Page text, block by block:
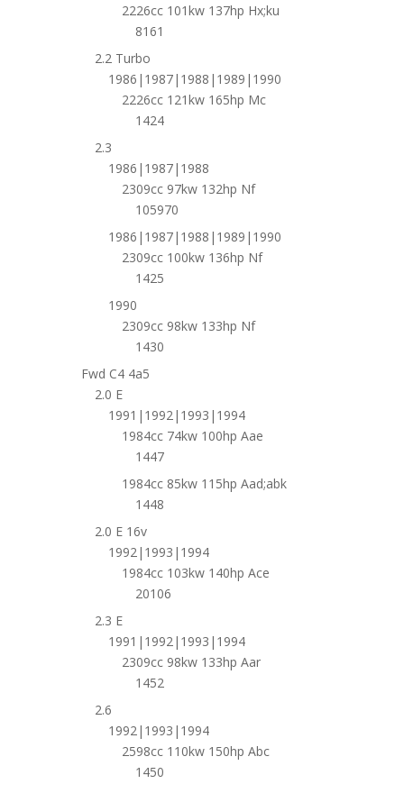
2226cc 101kw 137hp Hx;ku
8161
2.2 Turbo
1986|1987|1988|1989|1990
2226cc 121kw 165hp Mc
1424
2.3
1986|1987|1988
2309cc 97kw 132hp Nf
105970
1986|1987|1988|1989|1990
2309cc 100kw 136hp Nf
1425
1990
2309cc 98kw 133hp Nf
1430
Fwd C4 4a5
2.0 E
1991|1992|1993|1994
1984cc 74kw 100hp Aae
1447
1984cc 85kw 115hp Aad;abk
1448
2.0 E 16v
1992|1993|1994
1984cc 103kw 140hp Ace
20106
2.3 E
1991|1992|1993|1994
2309cc 98kw 133hp Aar
1452
2.6
1992|1993|1994
2598cc 110kw 150hp Abc
1450